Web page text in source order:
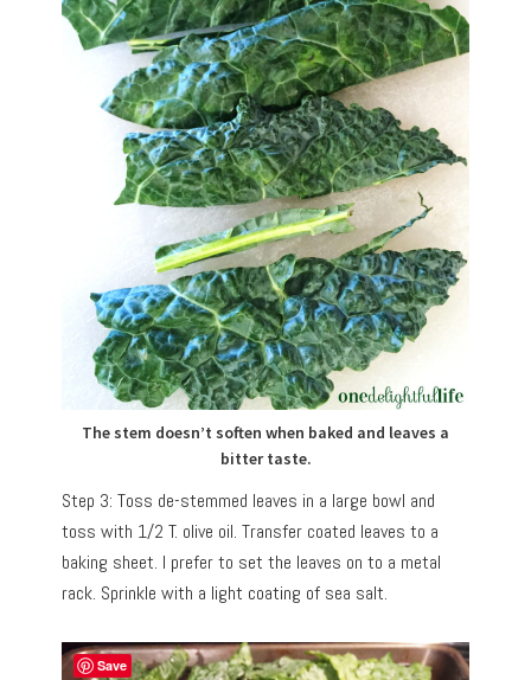
The stem doesn’t soften when baked and leaves a
bitter taste.
Step 3: Toss de-stemmed leaves in a large bowl and
toss with 1/2 T. olive oil. Transfer coated leaves to a
baking sheet. I prefer to set the leaves on to a metal
rack. Sprinkle with a light coating of sea salt.
Save